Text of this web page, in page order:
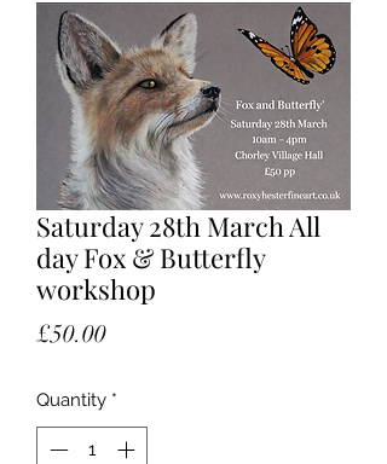
Saturday 28th March All
day Fox & Butterfly
workshop
£50.00Price
Quantity *